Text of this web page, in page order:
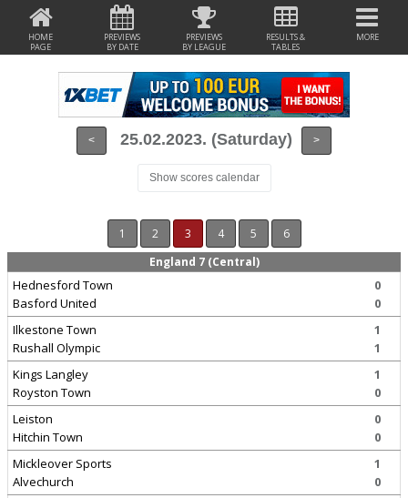
HOME
PAGE
PREVIEWS
BY DATE
PREVIEWS
BY LEAGUE
RESULTS &
TABLES
MORE
< 25.02.2023. (Saturday) >
Show scores calendar
1 2 3 4 5
6
England 7 (Central)
Hednesford Town
Basford United
0
0
Ilkestone Town
Rushall Olympic
1
1
Kings Langley
Royston Town
1
0
Leiston
Hitchin Town
0
0
Mickleover Sports
Alvechurch
1
0